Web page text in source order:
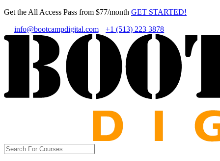
Get the All Access Pass from $77/month GET STARTED!
info@bootcampdigital.com +1 (513) 223 3878